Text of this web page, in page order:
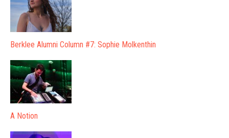
Berklee Alumni Column #7: Sophie Molkenthin
A Notion